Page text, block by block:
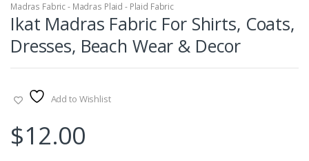
Madras Fabric - Madras Plaid - Plaid Fabric
Ikat Madras Fabric For Shirts, Coats,
Dresses, Beach Wear & Decor
Add to Wishlist
$12.00